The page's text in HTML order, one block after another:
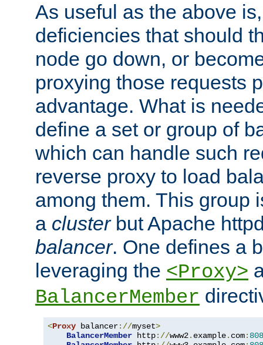
As useful as the above
deficiencies that should
node go down, or
proxying those requests
advantage. What is
define a set or group of
which can handle such
reverse proxy to load
among them. This group
a clusterbut Apache
balancer. One defines a
leveraging the <Proxy>
BalancerMember
<Proxy balancer://myset>
BalancerMember http://www2. example. com: